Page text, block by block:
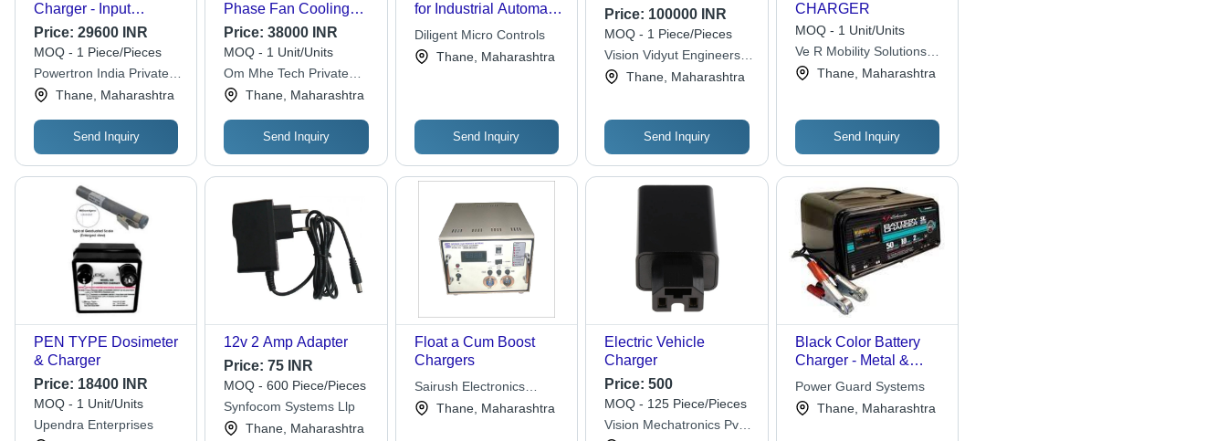
Charger - Input
Voltage: 230Vac Volt
(V)
Price: 29600 INR
MOQ - 1 Piece/Pieces
Powertron India Private
LimitedThane, Maharashtra
Send Inquiry
Phase Fan Cooling
Fronius Traction
Battery Charger -
Metal, 440V, Lead-
Acid Lithium-Ion, Easy
To Use, Shock Proof,
Sturdy
Price:38000 INR
MOQ - 1 Unit/Units
Om Mhe Tech Private
LimitedThane, Maharashtra
Send Inquiry
for Industrial Automatic
Battery Chargers
Diligent Micro Controls
Thane, Maharashtra
Send Inquiry
Price: 100000 INR
MOQ - 1 Piece/Pieces
Vision Vidyut Engineers
Pvt LtdThane, Maharashtra
Send Inquiry
CHARGER
MOQ - 1 Unit/Units
Ve R Mobility Solutions
Private Limited
Thane, Maharashtra
Send Inquiry
PEN TYPE Dosimeter
& Charger
Price: 18400 INR
MOQ - 1 Unit/Units
Upendra Enterprises
12v 2 Amp Adapter
Price:75 INR
MOQ - 600 Piece/Pieces
Synfocom Systems Llp
Thane, Maharashtra
Float a Cum Boost
Chargers
Sairush Electronics
Systems
Thane, Maharashtra
Electric Vehicle
Charger
Price:500
MOQ - 125 Piece/Pieces
Vision Mechatronics Pvt.
Black Color Battery
Charger - Metal &
Plastic, 10x5x6 Inches,
12V DC 50A | Trickle &
Fast Charging,
Power Guard Systems
Thane, Maharashtra